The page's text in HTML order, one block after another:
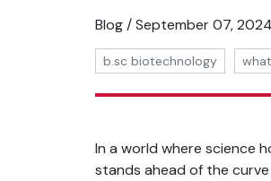
Blog / September 07, 2024
b.sc biotechnology
In a world where science
stands ahead of the